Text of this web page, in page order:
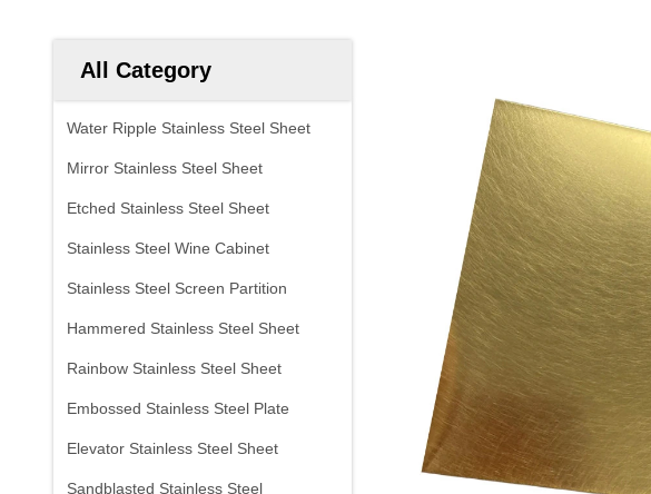
All Category
Water Ripple Stainless Steel Sheet
Mirror Stainless Steel Sheet
Etched Stainless Steel Sheet
Stainless Steel Wine Cabinet
Stainless Steel Screen Partition
Hammered Stainless Steel Sheet
Rainbow Stainless Steel Sheet
Embossed Stainless Steel Plate
Elevator Stainless Steel Sheet
Sandblasted Stainless Steel